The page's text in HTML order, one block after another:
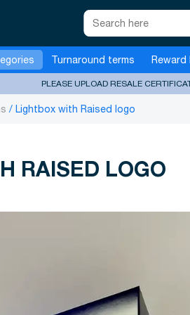
Turnaround terms Reward
PLEASE UPLOAD RESALE
Lightbox with Raised logo
RAISED LOGO